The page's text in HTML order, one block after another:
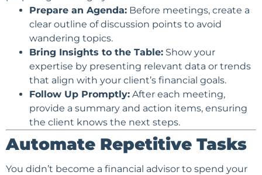
Prepare an Agenda: Before meetings, create a
clear outline of discussion points to avoid
wandering topics.
Bring Insights to the Table: Show your
expertise by presenting relevant data or trends
that align with your client’s financial goals.
Follow Up Promptly: After each meeting,
provide a summary and action items, ensuring
the client knows the next steps.
Automate Repetitive Tasks
You didn’t become a financial advisor to spend your